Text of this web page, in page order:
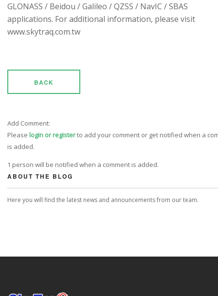
GLONASS / Beidou / Galileo / QZSS / NavIC / SBAS
applications. For additional information, please visit
www.skytraq.com.tw
BACK
Add Comment:
Please login or registerto add your comment or get notified when a
is added.
1 person will be notified when a comment is added.
ABOUT THE BLOG
Here you will find the latest news and announcements from our team.